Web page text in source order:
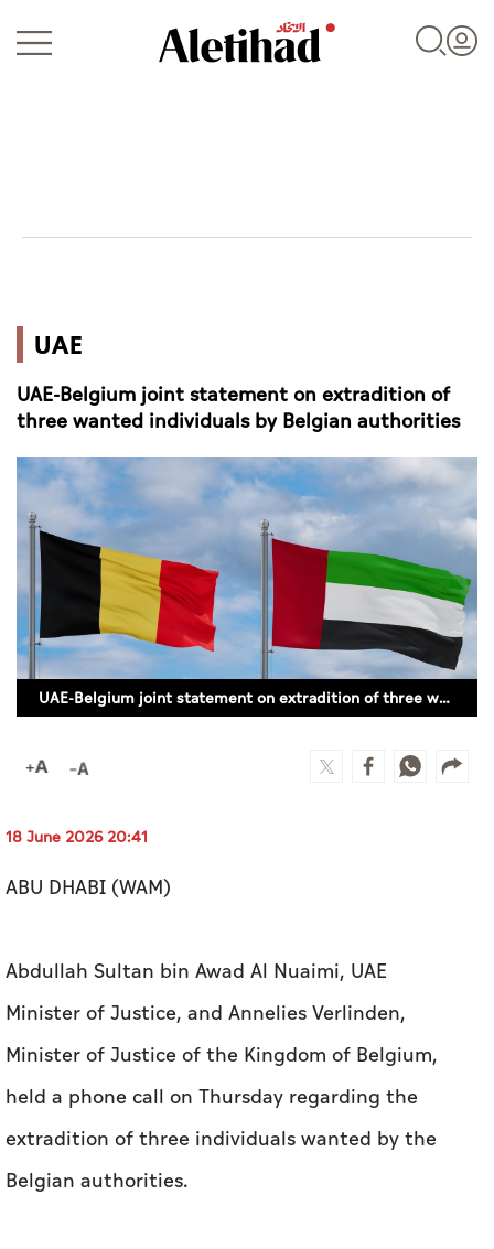
World
Business
Sports
Culture
Video
Infograph
Photo Gallery
Caricature
UAE
UAE-Belgium joint statement on extradition of
three wanted individuals by Belgian authorities
UAE-Belgium joint statement on extradition of three wanted individuals by Belgian authorities
18 June 2026 20:41
ABU DHABI (WAM)
Abdullah Sultan bin Awad Al Nuaimi, UAE
Minister of Justice, and Annelies Verlinden,
Minister of Justice of the Kingdom of Belgium,
held a phone call on Thursday regarding the
extradition of three individuals wanted by the
Belgian authorities.